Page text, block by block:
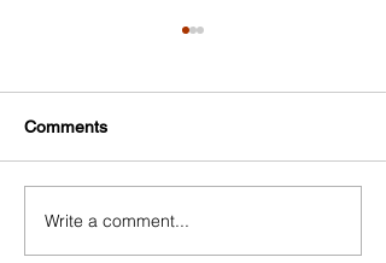
Free Harlem Summer
Juneteenth 2021
Comments
Write a comment...